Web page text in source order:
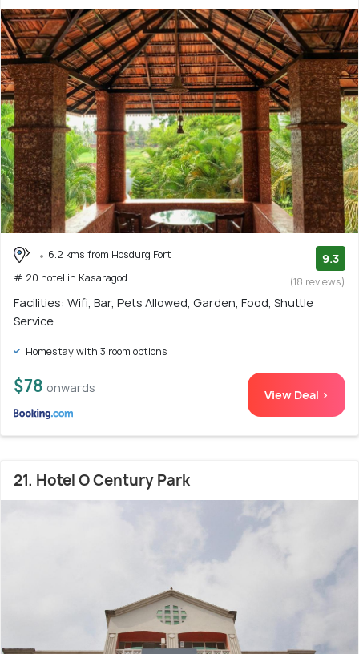
6.2 kms from Hosdurg Fort
# 20 hotel in Kasaragod
9.3
(18 reviews)
Facilities: Wifi, Bar, Pets Allowed, Garden, Food, Shuttle
Service
Homestay with 3 room options
$78 onwards View Deal >
21. Hotel O Century Park